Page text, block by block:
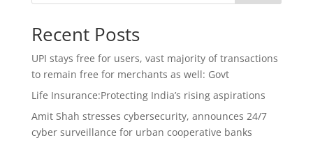
Recent Posts
UPI stays free for users, vast majority of transactions
to remain free for merchants as well: Govt
Life Insurance:Protecting India’s rising aspirations
Amit Shah stresses cybersecurity, announces 24/7
cyber surveillance for urban cooperative banks